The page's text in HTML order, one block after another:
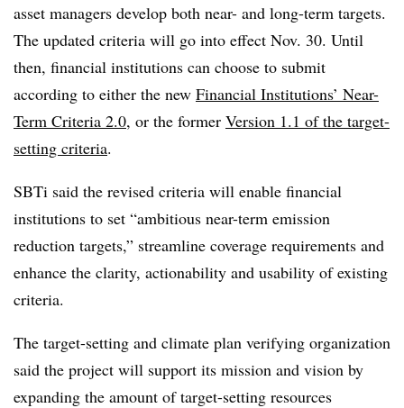
asset managers develop both near- and long-term targets.
The updated criteria will go into effect Nov. 30. Until
then, financial institutions can choose to submit
according to either the new Financial Institutions’ Near-
Term Criteria 2.0, or the former Version 1.1 of the target-
setting criteria.
SBTi said the revised criteria will enable financial
institutions to set “ambitious near-term emission
reduction targets,” streamline coverage requirements and
enhance the clarity, actionability and usability of existing
criteria.
The target-setting and climate plan verifying organization
said the project will support its mission and vision by
expanding the amount of target-setting resources